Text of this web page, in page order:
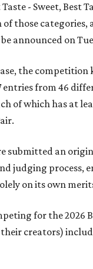
- Sweet, Best
those categories,
announced on
the competition
entries from 46
of which has at
submitted an
judging process,
on its own
for the 2026
creators)